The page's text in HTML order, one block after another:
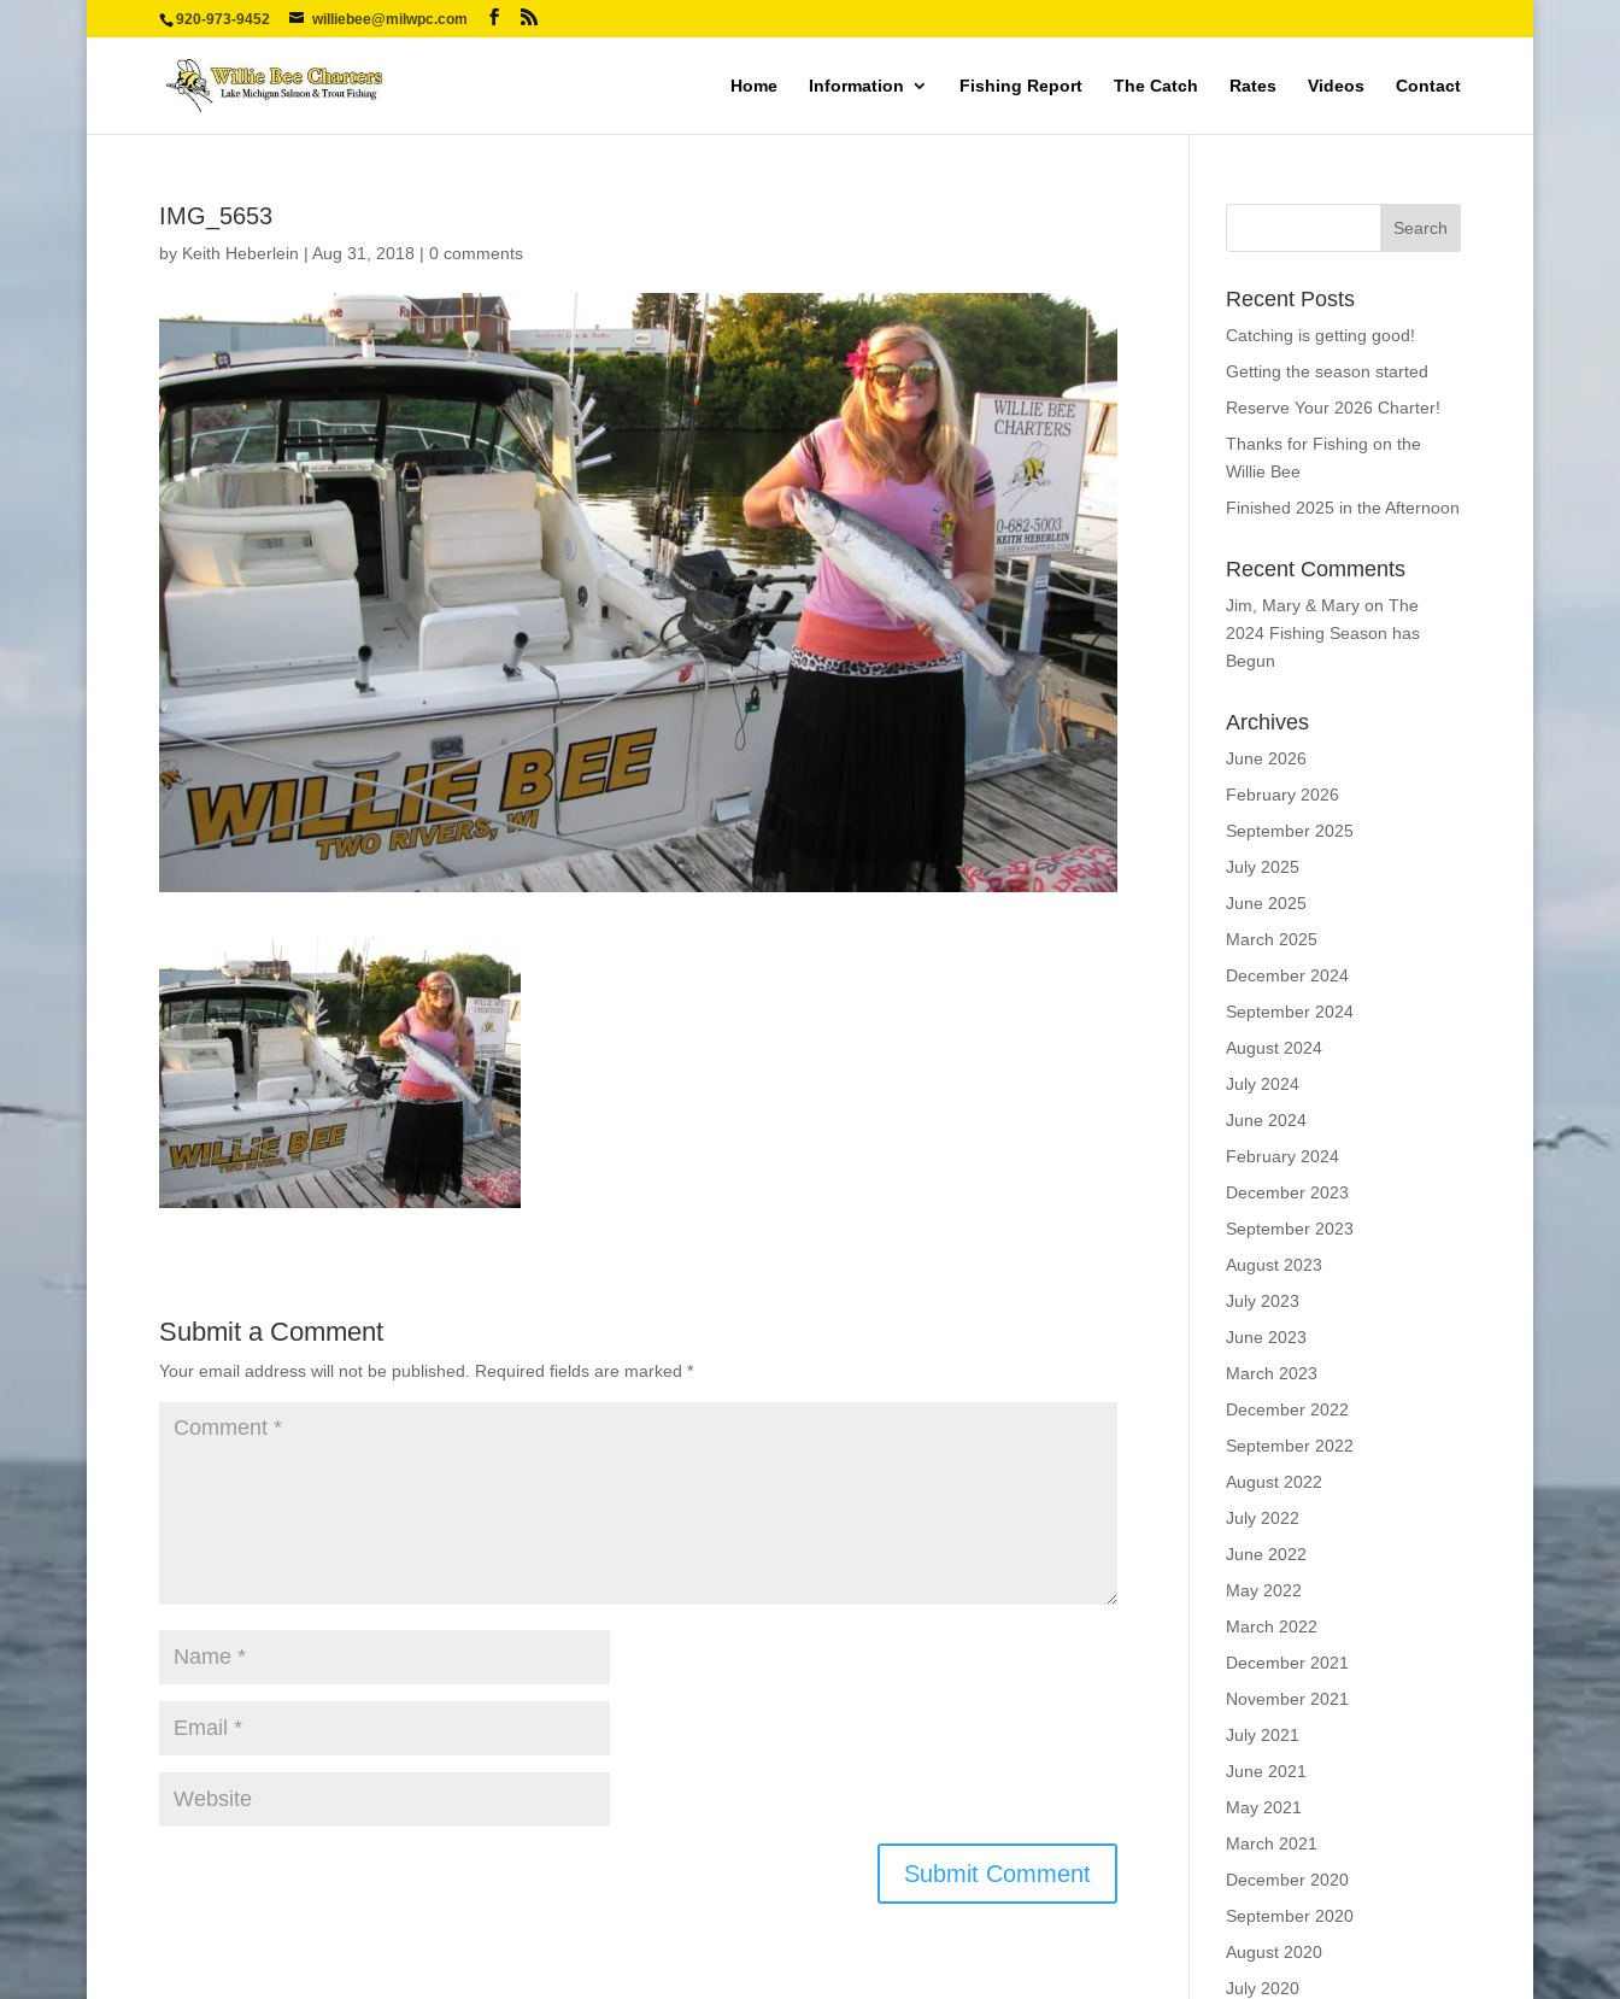
920-973-9452 williebee@milwpc.com
Home Information Fishing Report The Catch Rates Videos Contact
IMG_5653
by Keith Heberlein | Aug 31, 2018 | 0 comments
Submit a Comment
Your email address will not be published. Required fields are marked *
Recent Posts
Catching is getting good!
Getting the season started
Reserve Your 2026 Charter!
Thanks for Fishing on the
Willie Bee
Finished 2025 in the Afternoon
Recent Comments
Jim, Mary & Maryon The
2024 Fishing Season has
Begun
Archives
June 2026
February 2026
September 2025
July 2025
June 2025
March 2025
December 2024
September 2024
August 2024
July 2024
June 2024
February 2024
December 2023
September 2023
August 2023
July 2023
June 2023
March 2023
December 2022
September 2022
August 2022
July 2022
June 2022
May 2022
March 2022
December 2021
November 2021
July 2021
June 2021
May 2021
March 2021
December 2020
September 2020
August 2020
July 2020